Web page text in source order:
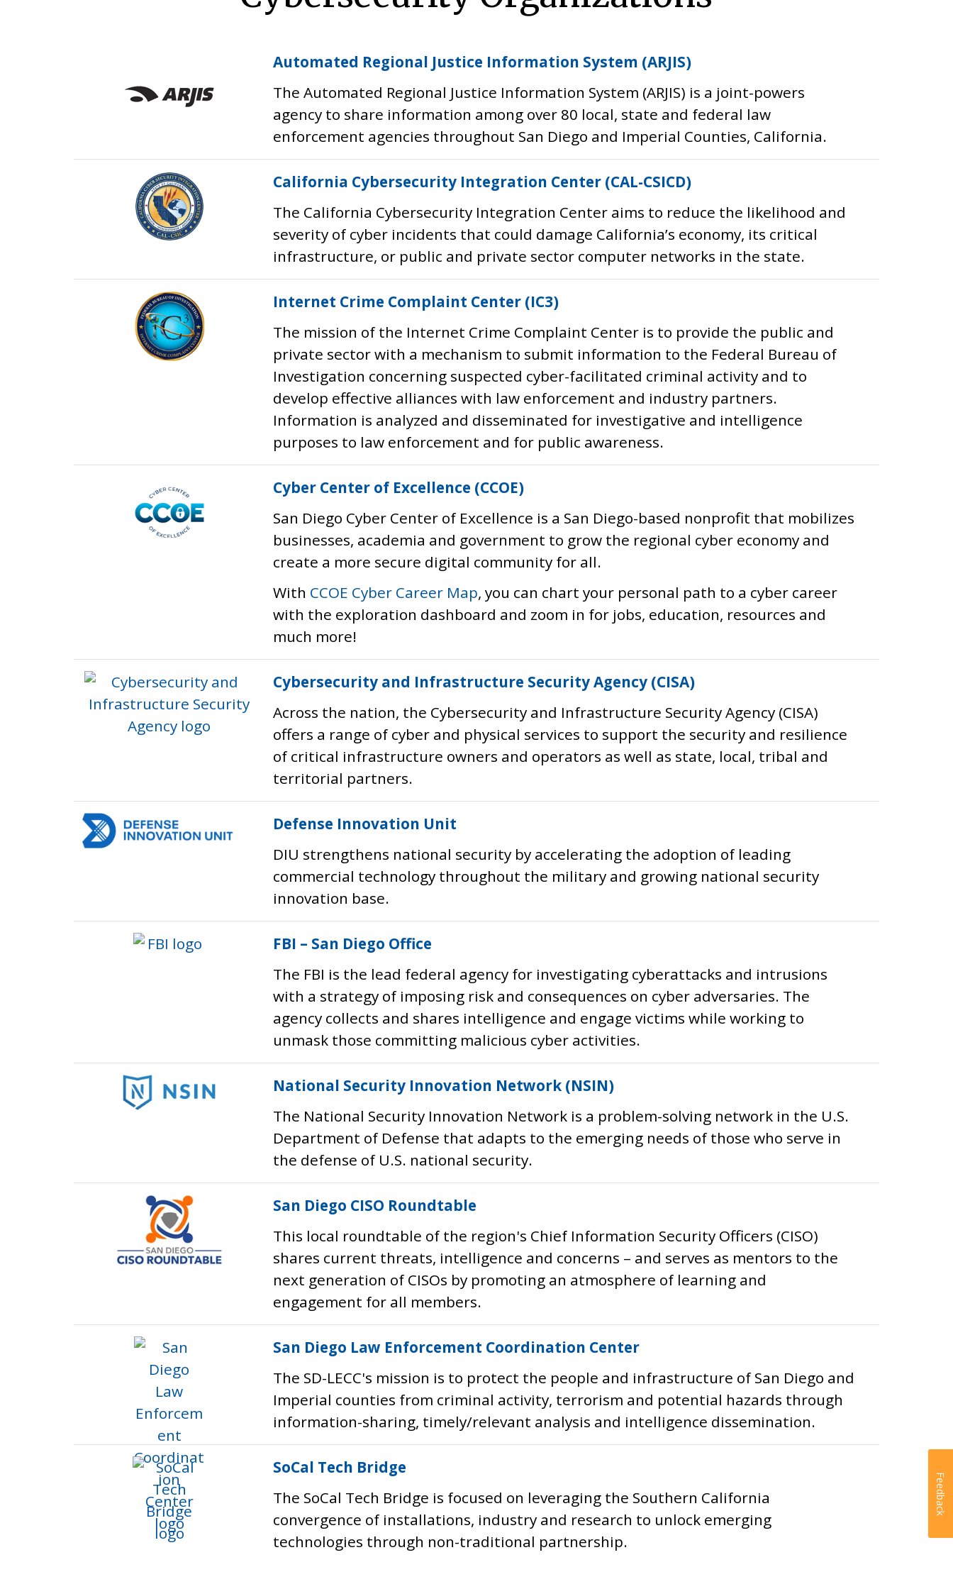
Automated Regional Justice Information System (ARJIS)
The Automated Regional Justice Information System (ARJIS) is a joint-powers
agency to share information among over 80 local, state and federal law
enforcement agencies throughout San Diego and Imperial Counties, California.
California Cybersecurity Integration Center (CAL-CSICD)
The California Cybersecurity Integration Center aims to reduce the likelihood and
severity of cyber incidents that could damage California’s economy, its critical
infrastructure, or public and private sector computer networks in the state.
Internet Crime Complaint Center (IC3)
The mission of the Internet Crime Complaint Center is to provide the public and
private sector with a mechanism to submit information to the Federal Bureau of
Investigation concerning suspected cyber-facilitated criminal activity and to
develop effective alliances with law enforcement and industry partners.
Information is analyzed and disseminated for investigative and intelligence
purposes to law enforcement and for public awareness.
Cyber Center of Excellence (CCOE)
San Diego Cyber Center of Excellence is a San Diego-based nonprofit that mobilizes
businesses, academia and government to grow the regional cyber economy and
create a more secure digital community for all.
With CCOE Cyber Career Map, you can chart your personal path to a cyber career
with the exploration dashboard and zoom in for jobs, education, resources and
much more!
Cybersecurity and Infrastructure Security Agency (CISA)
Across the nation, the Cybersecurity and Infrastructure Security Agency (CISA)
offers a range of cyber and physical services to support the security and resilience
of critical infrastructure owners and operators as well as state, local, tribal and
territorial partners.
Defense Innovation Unit
DIU strengthens national security by accelerating the adoption of leading
commercial technology throughout the military and growing national security
innovation base.
FBI – San Diego Office
The FBI is the lead federal agency for investigating cyberattacks and intrusions
with a strategy of imposing risk and consequences on cyber adversaries. The
agency collects and shares intelligence and engage victims while working to
unmask those committing malicious cyber activities.
National Security Innovation Network (NSIN)
The National Security Innovation Network is a problem-solving network in the U.S.
Department of Defense that adapts to the emerging needs of those who serve in
the defense of U.S. national security.
San Diego CISO Roundtable
This local roundtable of the region's Chief Information Security Officers (CISO)
shares current threats, intelligence and concerns – and serves as mentors to the
next generation of CISOs by promoting an atmosphere of learning and
engagement for all members.
San Diego Law Enforcement Coordination Center
The SD-LECC's mission is to protect the people and infrastructure of San Diego and
Imperial counties from criminal activity, terrorism and potential hazards through
information-sharing, timely/relevant analysis and intelligence dissemination.
SoCal Tech Bridge
The SoCal Tech Bridge is focused on leveraging the Southern California
convergence of installations, industry and research to unlock emerging
technologies through non-traditional partnership.
Feedback